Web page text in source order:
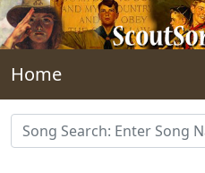
Skip to main content
Home